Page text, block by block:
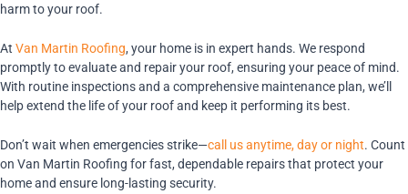
harm to your roof.
At Van Martin Roofing, your home is in expert hands. We respond
promptly to evaluate and repair your roof, ensuring your peace of mind.
With routine inspections and a comprehensive maintenance plan, we’ll
help extend the life of your roof and keep it performing its best.
Don’t wait when emergencies strike—call us anytime, day or night. Count
on Van Martin Roofing for fast, dependable repairs that protect your
home and ensure long-lasting security.